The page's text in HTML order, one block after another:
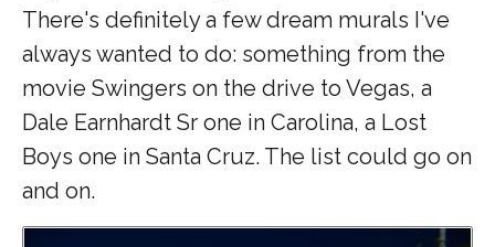
There's definitely a few dream murals I've
always wanted to do: something from the
movie Swingers on the drive to Vegas, a
Dale Earnhardt Sr one in Carolina, a Lost
Boys one in Santa Cruz. The list could go on
and on.